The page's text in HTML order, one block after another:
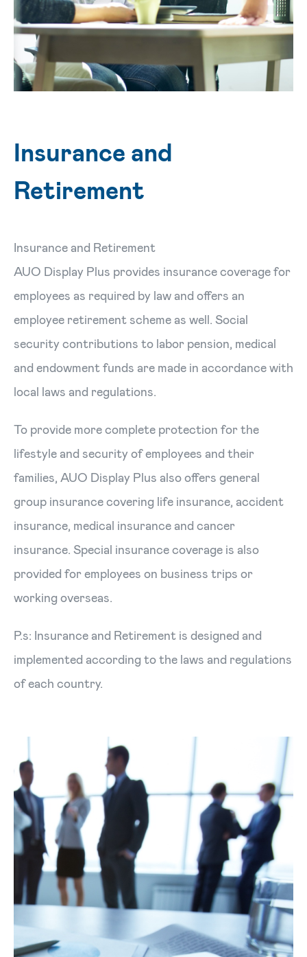
Insurance and
Retirement
Insurance and Retirement
AUO Display Plus provides insurance coverage for
employees as required by law and offers an
employee retirement scheme as well. Social
security contributions to labor pension, medical
and endowment funds are made in accordance with
local laws and regulations.
To provide more complete protection for the
lifestyle and security of employees and their
families, AUO Display Plus also offers general
group insurance covering life insurance, accident
insurance, medical insurance and cancer
insurance. Special insurance coverage is also
provided for employees on business trips or
working overseas.
P.s: Insurance and Retirement is designed and
implemented according to the laws and regulations
of each country.